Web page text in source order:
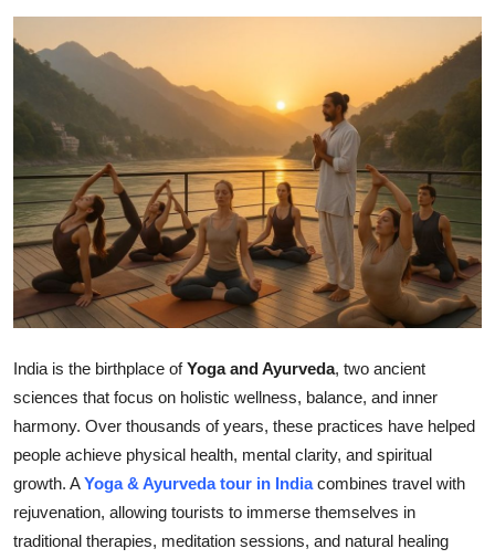
Health
Guest Posting
Advertise with US
Crypto
Business
Finance
Tech
Real Estate
General
Top 10
India is the birthplace ofYoga and Ayurveda, two ancient
sciences that focus on holistic wellness, balance, and inner
harmony. Over thousands of years, these practices have helped
people achieve physical health, mental clarity, and spiritual
growth. AYoga & Ayurveda tour in Indiacombines travel with
rejuvenation, allowing tourists to immerse themselves in
traditional therapies, meditation sessions, and natural healing